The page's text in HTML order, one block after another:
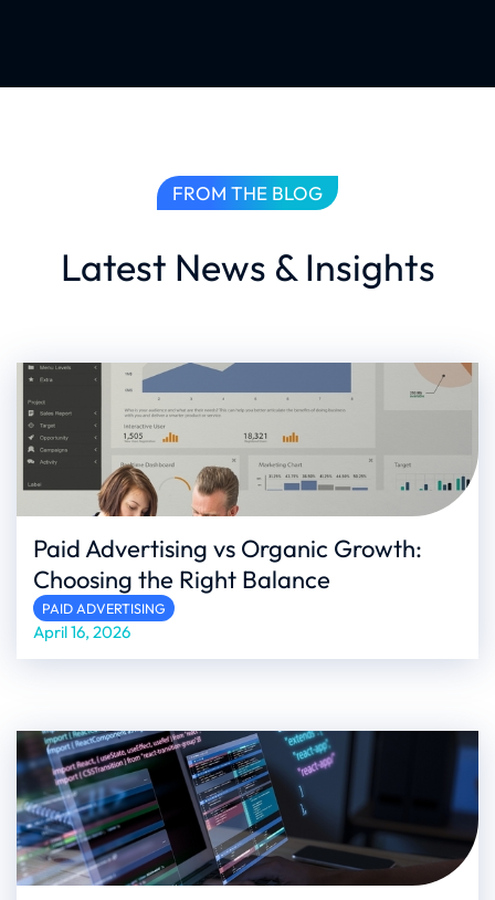
FROM THE BLOG
Latest News & Insights
Paid Advertising vs Organic Growth:
Choosing the Right Balance
PAID ADVERTISING
April 16, 2026